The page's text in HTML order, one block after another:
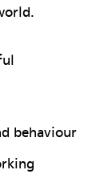
behaviour